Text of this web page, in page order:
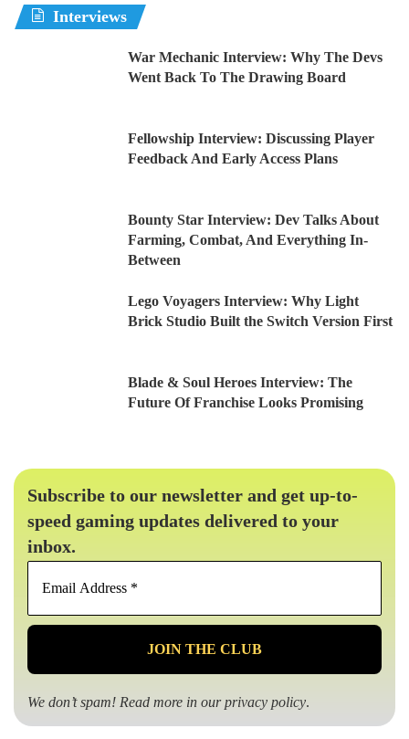
Interviews
War Mechanic Interview: Why The Devs
Went Back To The Drawing Board
Fellowship Interview: Discussing Player
Feedback And Early Access Plans
Bounty Star Interview: Dev Talks About
Farming, Combat, And Everything In-
Between
Lego Voyagers Interview: Why Light
Brick Studio Built the Switch Version First
Blade & Soul Heroes Interview: The
Future Of Franchise Looks Promising
Subscribe to our newsletter and get up-to-
speed gaming updates delivered to your
inbox.
Email
*
We don’t spam! Read more in ourprivacy policy.